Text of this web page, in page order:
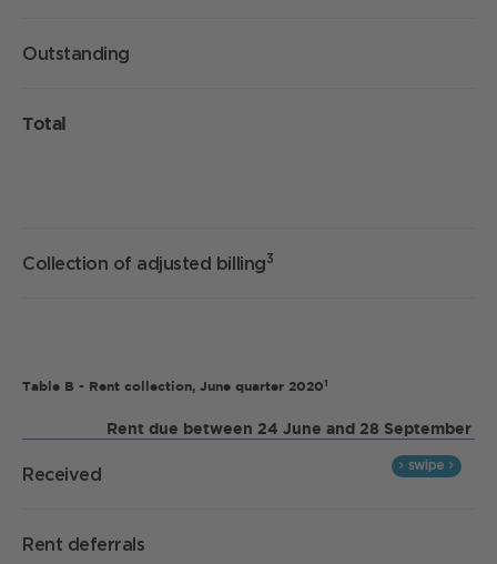
Outstanding
Total
Collection of adjusted billing3
Table B - Rent collection, June quarter 20201
Rent due between 24 June and 28 September
Received
Rent deferrals